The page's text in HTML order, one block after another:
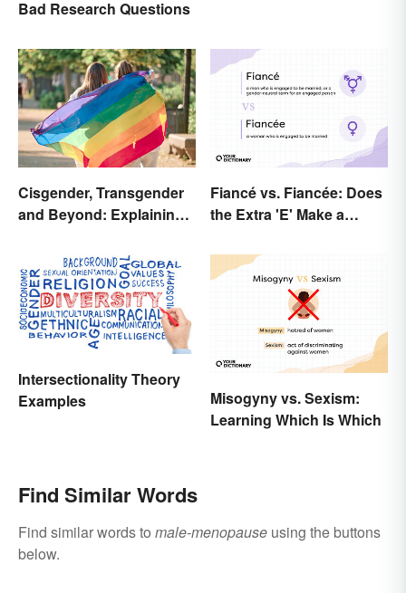
Bad Research Questions
Cisgender, Transgender
and Beyond: Explaining
Fiancé vs. Fiancée: Does
the Extra 'E' Make a
Intersectionality Theory
Examples
Misogyny vs. Sexism:
Learning Which Is Which
Find Similar Words
Find similar words to male-menopause using the buttons
below.